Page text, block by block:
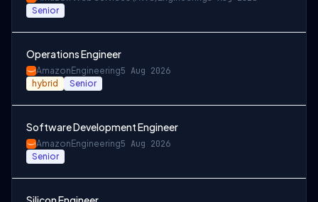
Senior
Operations Engineer
Amazon Engineering5 Aug 2026
hybrid Senior
Software Development Engineer
Amazon Engineering5 Aug 2026
Senior